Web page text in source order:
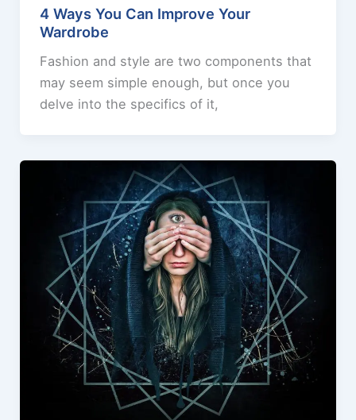
4 Ways You Can Improve Your
Wardrobe
Fashion and style are two components that
may seem simple enough, but once you
delve into the specifics of it,